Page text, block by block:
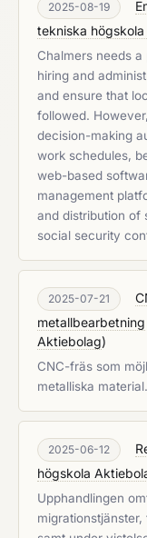
2025-08-19
tekniska
Chalmers needs
hiring and
and ensure that
followed.
decision-making
work schedules,
web-based
management
and distribution of
social security
2025-07-21
metallbearbetning
Aktiebolag)
CNC-fräs som
metalliska material.
2025-06-12
högskola
Upphandlingen